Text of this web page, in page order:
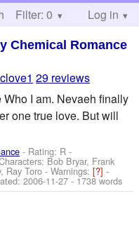
Help
Filter: 0 Log in
Chemical Romance
29 reviews
I am. Nevaeh finally
one true love. But will
- Rating: R -
Bob Bryar, Frank
Ray Toro -Warnings:[?]-
2006-11-27 - 1738 words